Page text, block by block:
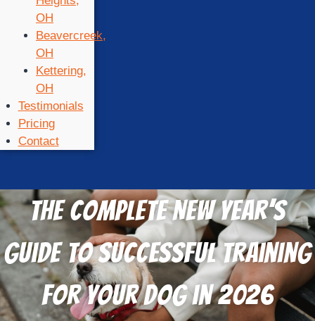
OH
Beavercreek,
OH
Kettering,
OH
Testimonials
Pricing
Contact
The Complete New Year’s
Guide to Successful Training
for Your Dog in 2026